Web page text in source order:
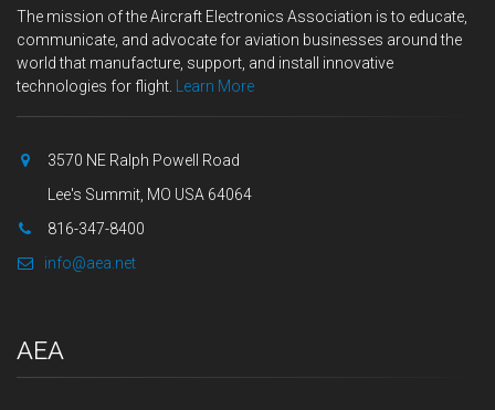
The mission of the Aircraft Electronics Association is to educate,
communicate, and advocate for aviation businesses around the
world that manufacture, support, and install innovative
technologies for flight. Learn More
3570 NE Ralph Powell Road
Lee's Summit, MO USA 64064
816-347-8400
info@aea.net
AEA